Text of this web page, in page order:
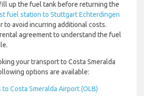
up the fuel tank before returning the
fuel station to Stuttgart Echterdingen
to avoid incurring additional costs.
agreement to understand the fuel
your transport to Costa Smeralda
options are available:
Costa Smeralda Airport (OLB)